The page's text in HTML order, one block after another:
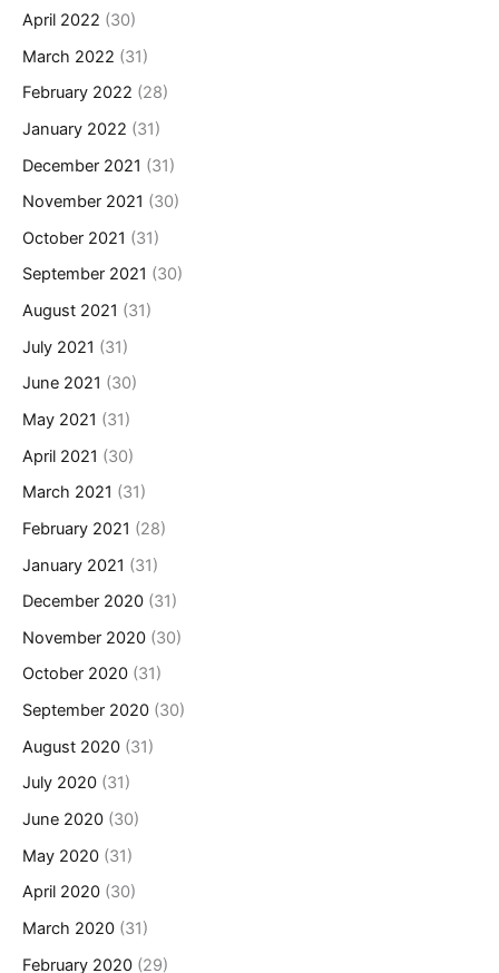
April 2022 (30)
March 2022 (31)
February 2022 (28)
January 2022 (31)
December 2021 (31)
November 2021 (30)
October 2021 (31)
September 2021 (30)
August 2021 (31)
July 2021 (31)
June 2021 (30)
May 2021 (31)
April 2021 (30)
March 2021 (31)
February 2021 (28)
January 2021 (31)
December 2020 (31)
November 2020 (30)
October 2020 (31)
September 2020 (30)
August 2020 (31)
July 2020 (31)
June 2020 (30)
May 2020 (31)
April 2020 (30)
March 2020 (31)
February 2020 (29)